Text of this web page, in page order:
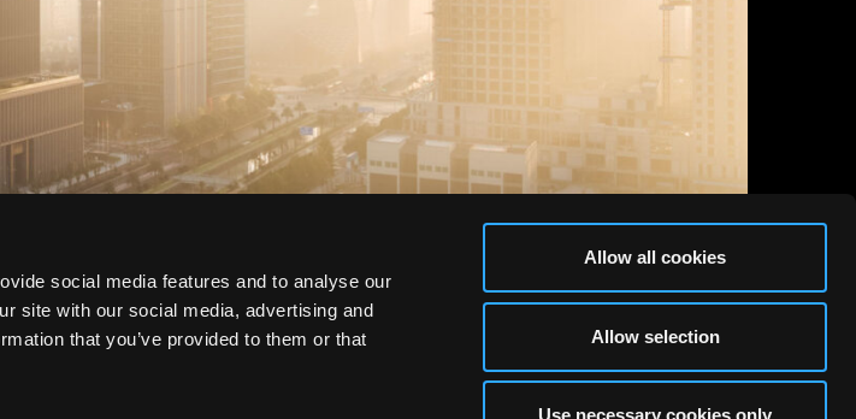
social media features and to analyse our
site with our social media, advertising and
that you’ve provided to them or that
Allow all cookies
Allow selection
Use necessary cookies only